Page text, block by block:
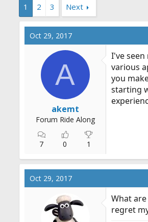
e
a
d
a
r
t
d
a
e
1 2 3 Next
Oct 29, 2017
A
akemt
Forum Ride Along
7 0 1
I've
various
you
starting
Oct 29, 2017
What
regret